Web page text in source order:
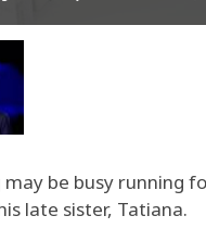
may be busy running
late sister, Tatiana.